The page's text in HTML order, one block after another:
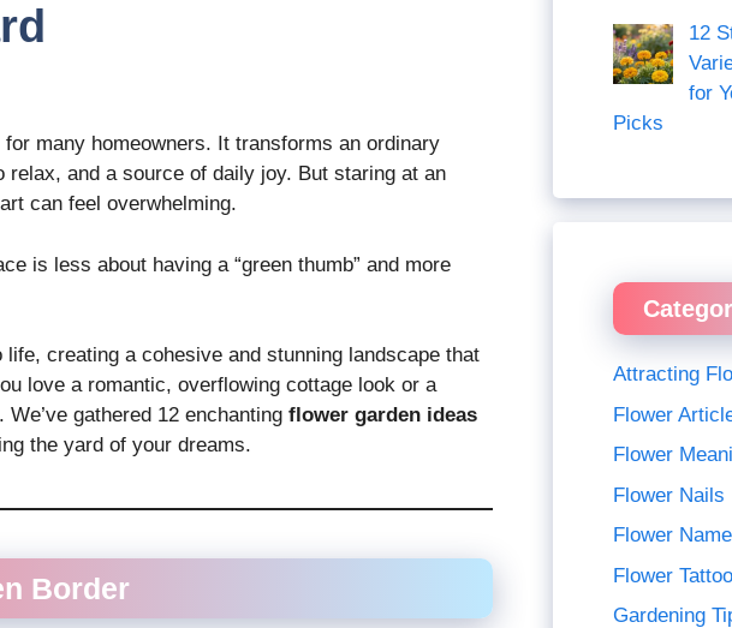
many homeowners. It transforms an ordinary
and a source of daily joy. But staring at an
can feel overwhelming.
is less about having a “green thumb” and more
creating a cohesive and stunning landscape that
love a romantic, overflowing cottage look or a
gathered 12 enchanting flower garden ideas
the yard of your dreams.
Border
12
for
Picks
Attracting
Flower
Flower
Flower Nails
Flower
Flower
Gardening